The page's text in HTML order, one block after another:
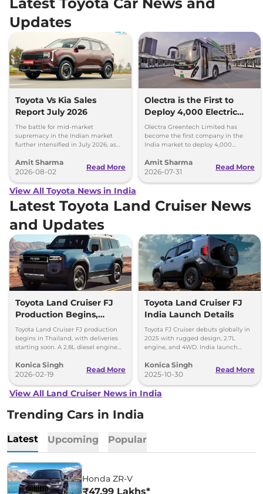
Updates
Toyota Vs Kia Sales
Report July 2026
The battle for mid-market
supremacy in the Indian market
further intensified in July 2026, as
impressive growth.
Amit Sharma
2026-08-02
Read More
Olectra is the First to
Deploy 4,000 Electric
Buses on Indian Roads
Olectra Greentech Limited has
become the first company in the
India market to deploy 4,000
Amit Sharma
2026-07-31
Read More
View All Toyota News in India
Latest Toyota Land Cruiser News
and Updates
Toyota Land Cruiser FJ
Production Begins,
Diesel Engine Under
Consideration
Toyota Land Cruiser FJ production
begins in Thailand, with deliveries
starting soon. A 2.8L diesel engine
consideration for future markets.
Konica Singh
2026-02-19
Read More
Toyota Land Cruiser FJ
India Launch Details
Toyota FJ Cruiser debuts globally in
2025 with rugged design, 2.7L
engine, and 4WD. India launch
off-road enthusiasts.
Konica Singh
2025-10-30
Read More
View All Land Cruiser News in India
Trending Cars in India
Latest Upcoming Popular
Honda ZR-V
₹47.99 Lakhs*